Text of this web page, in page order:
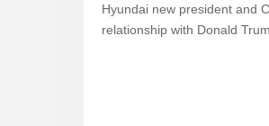
Hyundai new president and
relationship with Donald